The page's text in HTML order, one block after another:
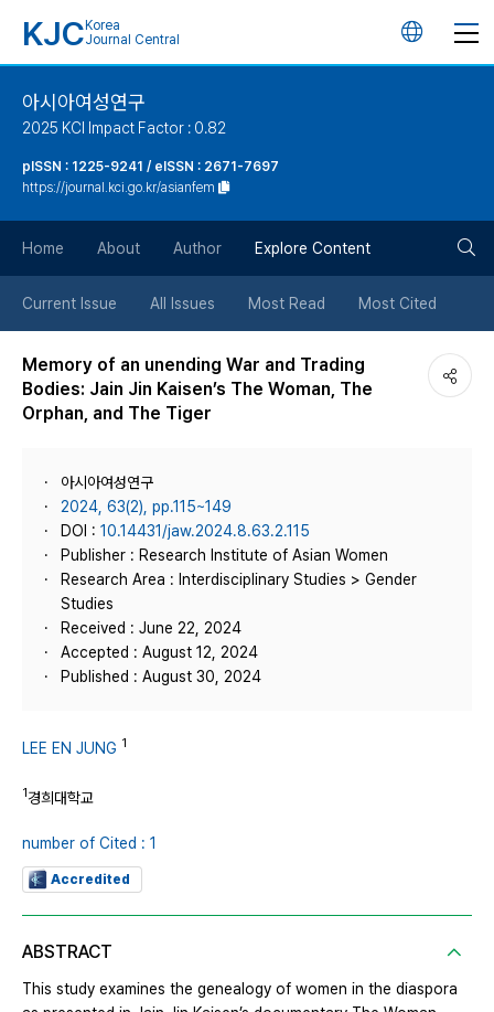
KJC Korea
Journal Central
언
튼
아시아여성연구
2025 KCI Impact Factor : 0.82
pISSN : 1225-9241 / eISSN : 2671-7697
https://journal.kci.go.kr/asianfem
Home About Author Explore Content
Current Issue All Issues Most Read Most Cited
Memory of an unending War and Trading
Bodies: Jain Jin Kaisen’s The Woman, The
Orphan, and The Tiger
아시아여성연구
2024, 63(2), pp.115~149
DOI : 10.14431/jaw.2024.8.63.2.115
Publisher : Research Institute of Asian Women
Research Area : Interdisciplinary Studies > Gender
Studies
Received : June 22, 2024
Accepted : August 12, 2024
Published : August 30, 2024
LEE EN JUNG 1
1경희대학교
number of Cited : 1
Accredited
ABSTRACT
This study examines the genealogy of women in the diaspora